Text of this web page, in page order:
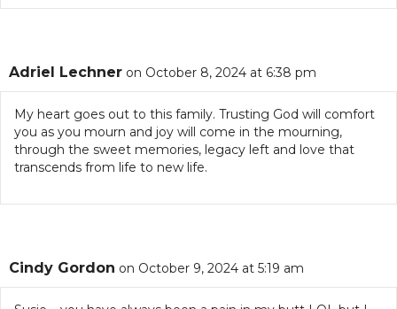
Adriel Lechner on October 8, 2024 at 6:38 pm
My heart goes out to this family. Trusting God will comfort
you as you mourn and joy will come in the mourning,
through the sweet memories, legacy left and love that
transcends from life to new life.
Cindy Gordon on October 9, 2024 at 5:19 am